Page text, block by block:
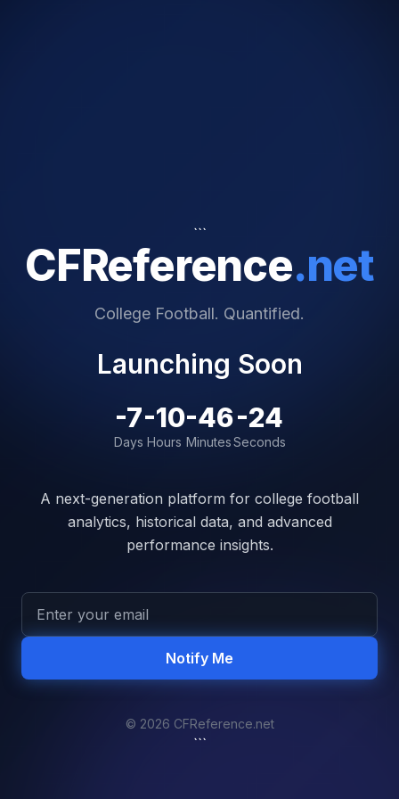
```
CFReference.net
College Football. Quantified.
Launching Soon
-7
Days
-10
Hours
-46
Minutes
-24
Seconds
A next-generation platform for college football
analytics, historical data, and advanced
performance insights.
Notify Me
© 2026 CFReference.net
```